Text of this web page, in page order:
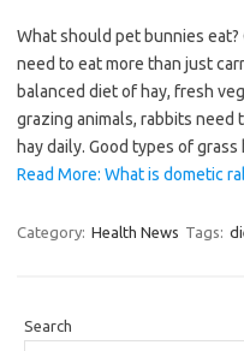
What should pet bunnies
need to eat more than just
balanced diet of hay, fresh
grazing animals, rabbits need
hay daily. Good types of
Read More: What is dometic
Category: Health News Tags:
Search